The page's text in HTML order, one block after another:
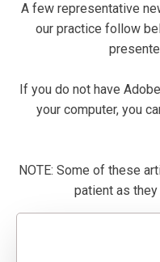
A few representative
our practice follow
If you do not have
your computer, you
NOTE: Some of these
patient as they